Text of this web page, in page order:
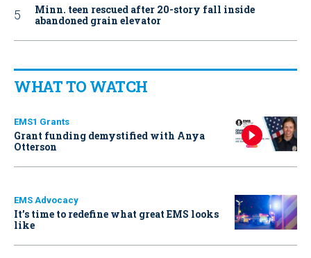
Minn. teen rescued after 20-story fall inside
abandoned grain elevator
WHAT TO WATCH
EMS1 Grants
Grant funding demystified with Anya
Otterson
EMS Advocacy
It’s time to redefine what great EMS looks
like